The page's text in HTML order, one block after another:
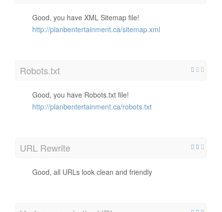
Good, you have XML Sitemap file!
http://planbentertainment.ca/sitemap.xml
Robots.txt
Good, you have Robots.txt file!
http://planbentertainment.ca/robots.txt
URL Rewrite
Good, all URLs look clean and friendly